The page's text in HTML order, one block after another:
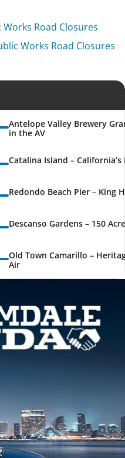
Road Closures
Works Road Closures
Antelope Valley Brewery
in the AV
Catalina Island –
Redondo Beach Pier – King
Descanso Gardens – 150
Old Town Camarillo –
Air